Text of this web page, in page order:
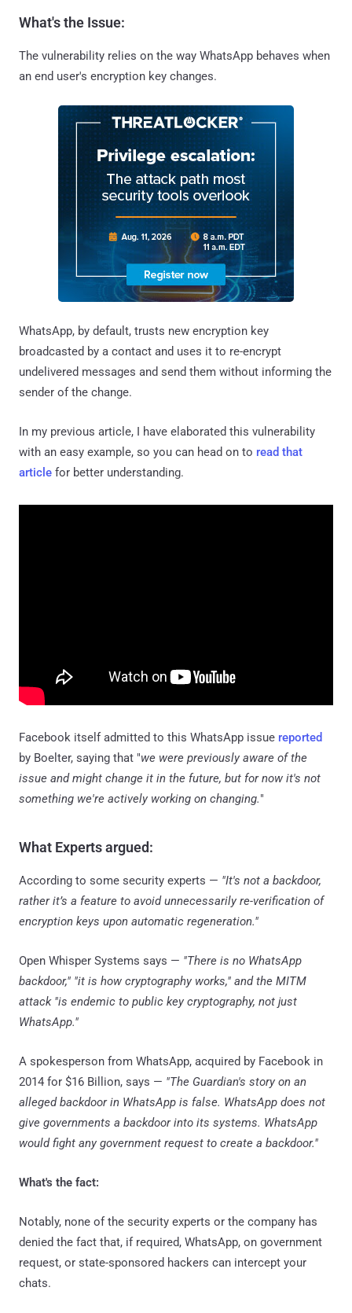
What's the Issue:
The vulnerability relies on the way WhatsApp behaves when
an end user's encryption key changes.
WhatsApp, by default, trusts new encryption key
broadcasted by a contact and uses it to re-encrypt
undelivered messages and send them without informing the
sender of the change.
In my previous article, I have elaborated this vulnerability
with an easy example, so you can head on to read that
article for better understanding.
Facebook itself admitted to this WhatsApp issue reported
by Boelter, saying that "we were previously aware of the
issue and might change it in the future, but for now it's not
something we're actively working on changing."
What Experts argued:
According to some security experts — "It's not a backdoor,
rather it’s a feature to avoid unnecessarily re-verification of
encryption keys upon automatic regeneration."
Open Whisper Systems says — "There is no WhatsApp
backdoor," "it is how cryptography works," and the MITM
attack "is endemic to public key cryptography, not just
WhatsApp."
A spokesperson from WhatsApp, acquired by Facebook in
2014 for $16 Billion, says — "The Guardian's story on an
alleged backdoor in WhatsApp is false. WhatsApp does not
give governments a backdoor into its systems. WhatsApp
would fight any government request to create a backdoor."
What's the fact:
Notably, none of the security experts or the company has
denied the fact that, if required, WhatsApp, on government
request, or state-sponsored hackers can intercept your
chats.